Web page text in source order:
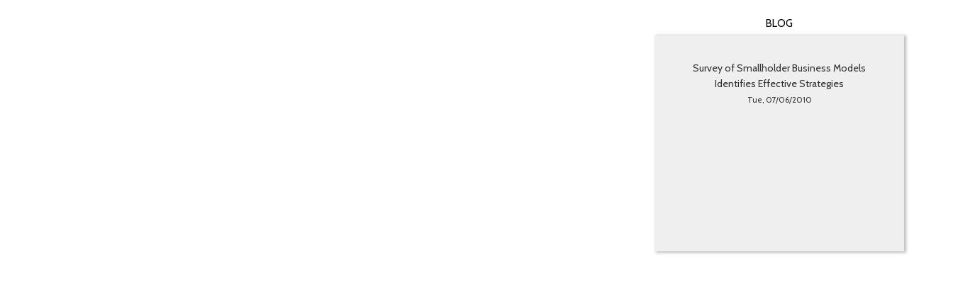
BLOG
Survey of Smallholder Business Models
Identifies Effective Strategies
Tue, 07/06/2010